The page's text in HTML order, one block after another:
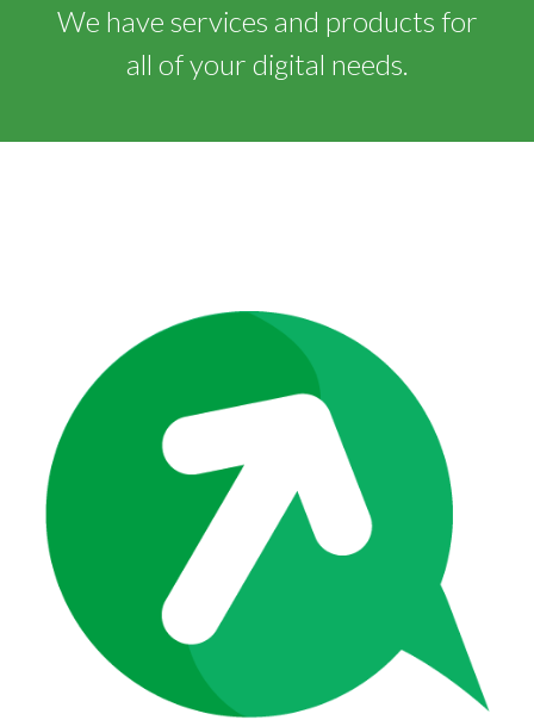
We have services and products for
all of your digital needs.